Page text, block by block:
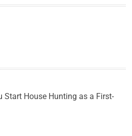
Start House Hunting as a First-